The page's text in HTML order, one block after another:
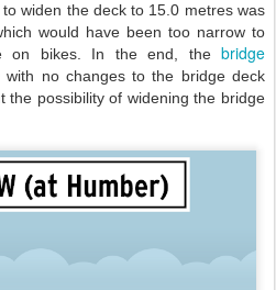
widen the deck to 15.0 metres was
would have been too narrow to
on bikes. In the end, the bridge
with no changes to the bridge deck
the possibility of widening the bridge